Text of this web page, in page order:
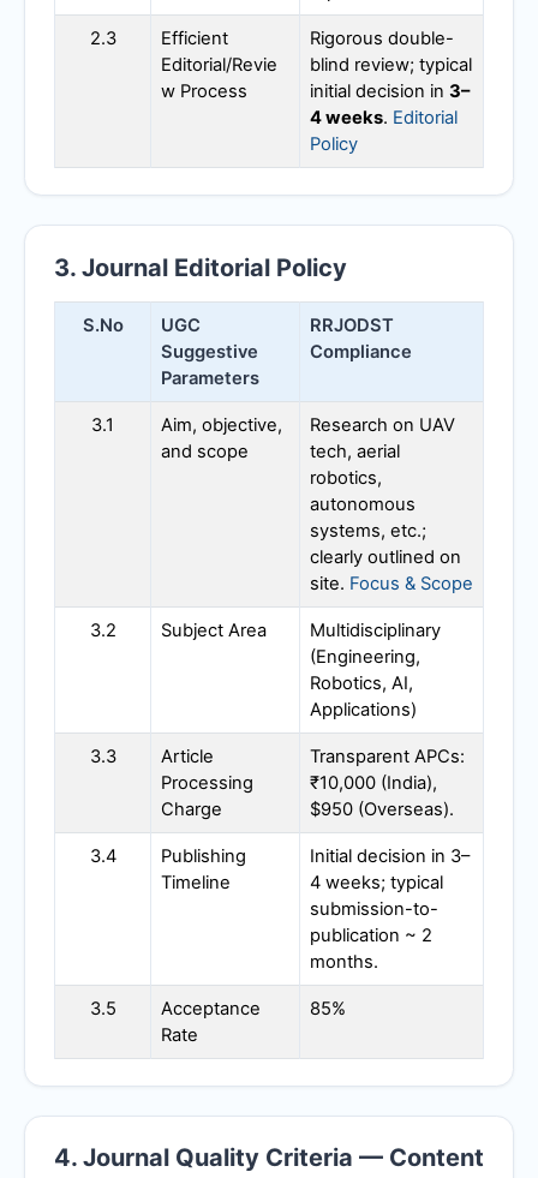
2.3
Efficient
Editorial/Revie
w Process
Rigorous double-
blind review; typical
initial decision in 3–
4 weeks. Editorial
Policy
3. Journal Editorial Policy
S.No
UGC
Suggestive
Parameters
RRJODST
Compliance
3.1
Aim, objective,
and scope
Research on UAV
tech, aerial
robotics,
autonomous
systems, etc.;
clearly outlined on
site. Focus & Scope
3.2 Subject Area
Multidisciplinary
(Engineering,
Robotics, AI,
Applications)
3.3
Article
Processing
Charge
Transparent APCs:
₹10,000 (India),
$950 (Overseas).
3.4
Publishing
Timeline
Initial decision in 3–
4 weeks; typical
submission-to-
publication ~ 2
months.
3.5
Acceptance
Rate
85%
4. Journal Quality Criteria — Content